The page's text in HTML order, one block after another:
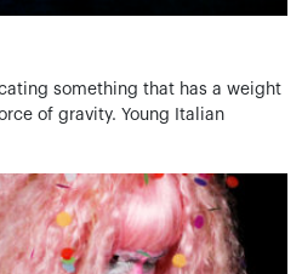
something that has a weight
of gravity. Young Italian